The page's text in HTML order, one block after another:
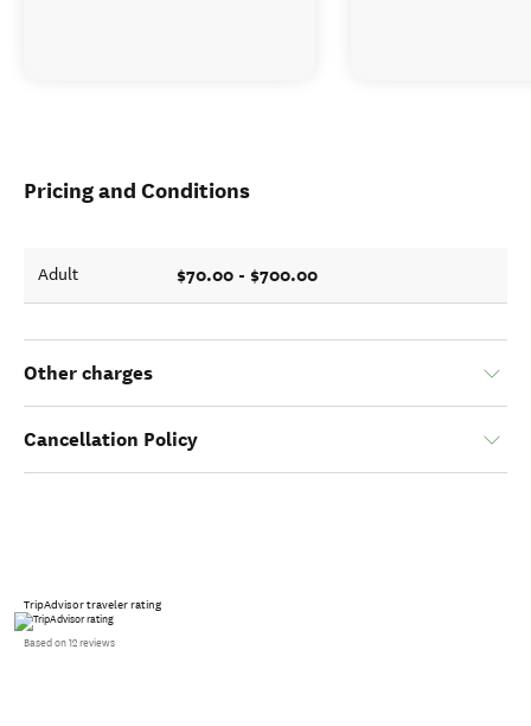
Pricing and Conditions
Adult $70.00 - $700.00
Other charges
Cancellation Policy
TripAdvisor traveler rating
Based on 12 reviews